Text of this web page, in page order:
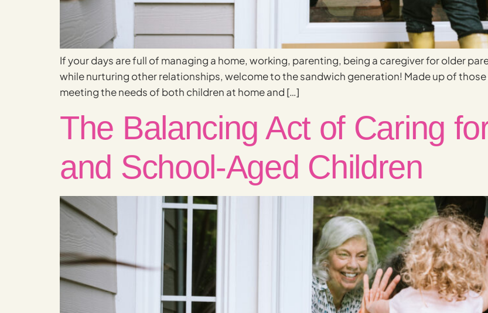
If your days are full of managing a home, working, parenting, being a caregiver for older
while nurturing other relationships, welcome to the sandwich generation! Made up of those
meeting the needs of both children at home and […]
The Balancing Act of Caring
and School-Aged Children